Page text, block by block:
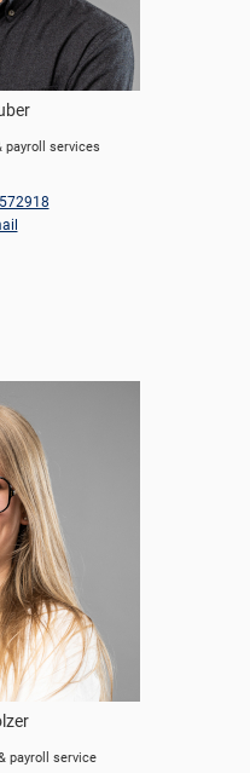
payroll services
payroll service